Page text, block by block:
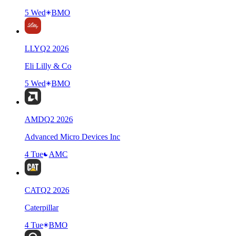
5 Wed
BMO
LLYQ2 2026
Eli Lilly & Co
5 Wed
BMO
AMDQ2 2026
Advanced Micro Devices Inc
4 Tue
AMC
CATQ2 2026
Caterpillar
4 Tue
BMO